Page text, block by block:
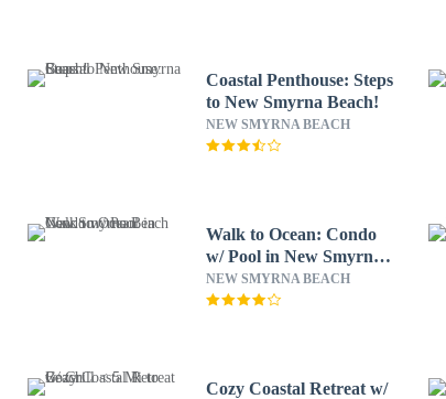
Coastal Penthouse: Steps
to New Smyrna Beach!
NEW SMYRNA BEACH
Walk to Ocean: Condo
w/ Pool in New Smyrna
Beach
NEW SMYRNA BEACH
Cozy Coastal Retreat w/